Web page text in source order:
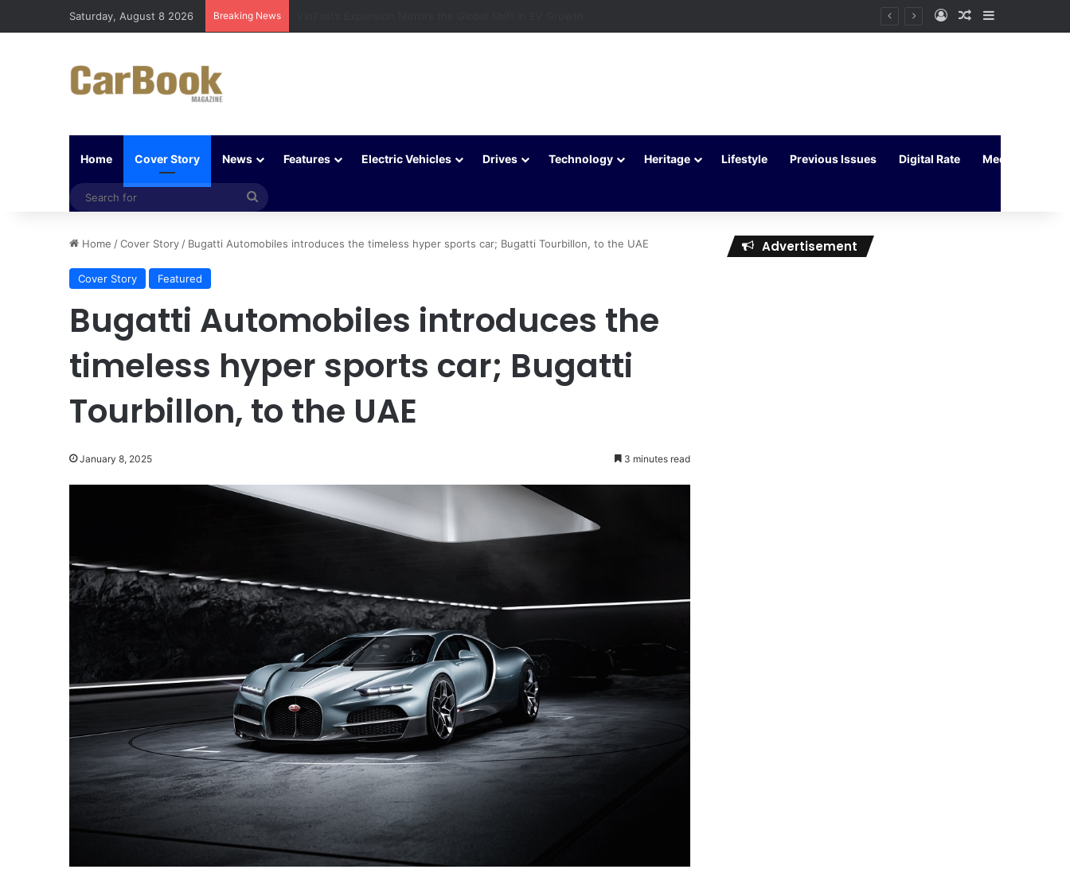
Saturday, August 8 2026 Breaking News Log InRandom Article
Home Cover Story News Features Electric Vehicles Drives Technology Heritage Lifestyle Previous Issues Digital Rate Media Kit
Search
Home /Cover Story / Bugatti Automobiles introduces the timeless hyper sports car; Bugatti Tourbillon, to the UAE
Cover Story Featured
Bugatti Automobiles introduces the
timeless hyper sports car; Bugatti
Tourbillon, to the UAE
January 8, 2025 3 minutes read
Advertisement